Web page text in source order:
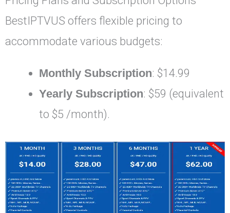
BestIPTVUS offers flexible pricing to
accommodate various budgets:
Monthly Subscription: $14.99
Yearly Subscription: $59 (equivalent
to $5 /month).